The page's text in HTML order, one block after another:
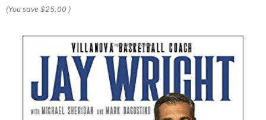
(You save$25.00 )